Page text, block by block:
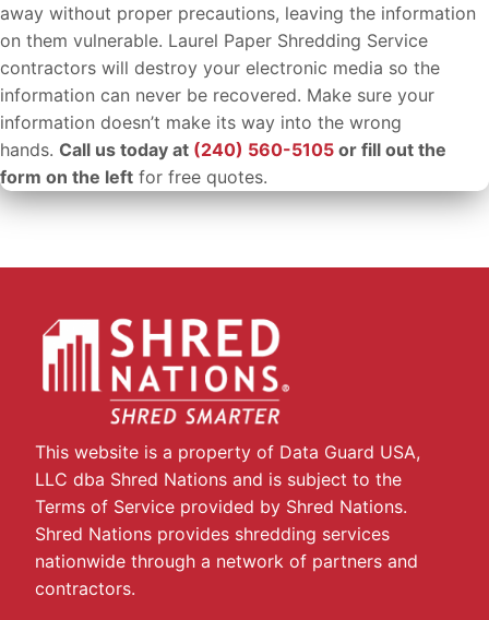
away without proper precautions, leaving the information
on them vulnerable. Laurel Paper Shredding Service
contractors will destroy your electronic media so the
information can never be recovered. Make sure your
information doesn’t make its way into the wrong
hands. Call us today at (240) 560-5105 or fill out the
form on the left for free quotes.
This website is a property of Data Guard USA,
LLC dba Shred Nations and is subject to the
Terms of Service provided by Shred Nations.
Shred Nations provides shredding services
nationwide through a network of partners and
contractors.